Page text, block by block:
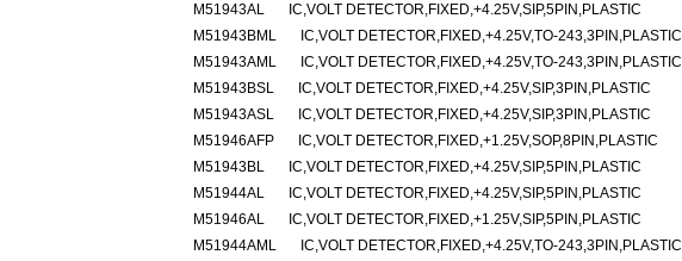
M51943AL
IC,VOLT DETECTOR,FIXED,+4.25V,SIP,5PIN,PLASTIC
M51943BML
IC,VOLT DETECTOR,FIXED,+4.25V,TO-243,3PIN,PLASTIC
M51943AML
IC,VOLT DETECTOR,FIXED,+4.25V,TO-243,3PIN,PLASTIC
M51943BSL
IC,VOLT DETECTOR,FIXED,+4.25V,SIP,3PIN,PLASTIC
M51943ASL
IC,VOLT DETECTOR,FIXED,+4.25V,SIP,3PIN,PLASTIC
M51946AFP
IC,VOLT DETECTOR,FIXED,+1.25V,SOP,8PIN,PLASTIC
M51943BL
IC,VOLT DETECTOR,FIXED,+4.25V,SIP,5PIN,PLASTIC
M51944AL
IC,VOLT DETECTOR,FIXED,+4.25V,SIP,5PIN,PLASTIC
M51946AL
IC,VOLT DETECTOR,FIXED,+1.25V,SIP,5PIN,PLASTIC
M51944AML
IC,VOLT DETECTOR,FIXED,+4.25V,TO-243,3PIN,PLASTIC